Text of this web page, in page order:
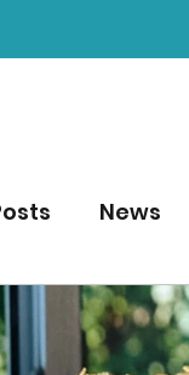
News
Scones